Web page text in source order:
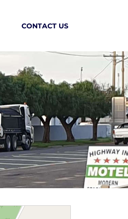
CONTACT US